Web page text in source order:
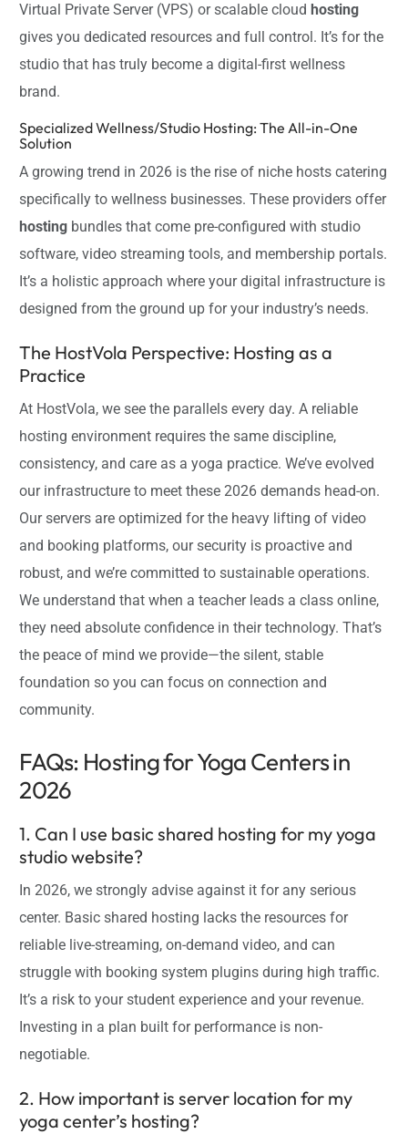
Virtual Private Server (VPS) or scalable cloudhosting
gives you dedicated resources and full control. It’s for the
studio that has truly become a digital-first wellness
brand.
Specialized Wellness/Studio Hosting: The All-in-One
Solution
A growing trend in 2026 is the rise of niche hosts catering
specifically to wellness businesses. These providers offer
hosting bundles that come pre-configured with studio
software, video streaming tools, and membership portals.
It’s a holistic approach where your digital infrastructure is
designed from the ground up for your industry’s needs.
The HostVola Perspective: Hosting as a
Practice
At HostVola, we see the parallels every day. A reliable
hosting environment requires the same discipline,
consistency, and care as a yoga practice. We’ve evolved
our infrastructure to meet these 2026 demands head-on.
Our servers are optimized for the heavy lifting of video
and booking platforms, our security is proactive and
robust, and we’re committed to sustainable operations.
We understand that when a teacher leads a class online,
they need absolute confidence in their technology. That’s
the peace of mind we provide—the silent, stable
foundation so you can focus on connection and
community.
FAQs: Hosting for Yoga Centers in
2026
1. Can I use basic shared hosting for my yoga
studio website?
In 2026, we strongly advise against it for any serious
center. Basic shared hosting lacks the resources for
reliable live-streaming, on-demand video, and can
struggle with booking system plugins during high traffic.
It’s a risk to your student experience and your revenue.
Investing in a plan built for performance is non-
negotiable.
2. How important is server location for my
yoga center’s hosting?